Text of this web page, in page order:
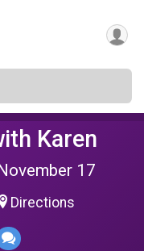
Karen
17
Directions